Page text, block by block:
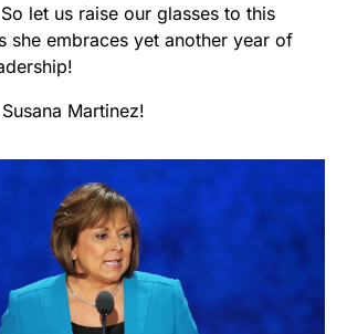
let us raise our glasses to this
she embraces yet another year of
Martinez!